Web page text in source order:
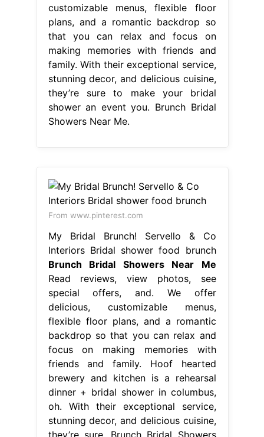
customizable menus, flexible floor
plans, and a romantic backdrop so
that you can relax and focus on
making memories with friends and
family. With their exceptional service,
stunning decor, and delicious cuisine,
they’re sure to make your bridal
shower an event you. Brunch Bridal
Showers Near Me.
From www.pinterest.com
My Bridal Brunch! Servello & Co
Interiors Bridal shower food brunch
Brunch Bridal Showers Near Me
Read reviews, view photos, see
special offers, and. We offer
delicious, customizable menus,
flexible floor plans, and a romantic
backdrop so that you can relax and
focus on making memories with
friends and family. Hoof hearted
brewery and kitchen is a rehearsal
dinner + bridal shower in columbus,
oh. With their exceptional service,
stunning decor, and delicious cuisine,
they’re sure. Brunch Bridal Showers